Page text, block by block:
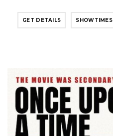
GET DETAILS SHOWTIMES